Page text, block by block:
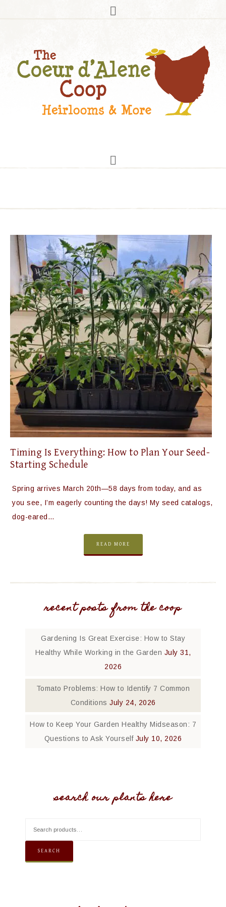
Timing Is Everything: How to Plan Your Seed-
Starting Schedule
Spring arrives March 20th—58 days from today, and as
you see, I’m eagerly counting the days! My seed catalogs,
dog-eared…
READ MORE
recent posts from the coop
Gardening Is Great Exercise: How to Stay
Healthy While Working in the Garden July 31,
2026
Tomato Problems: How to Identify 7 Common
Conditions July 24, 2026
How to Keep Your Garden Healthy Midseason: 7
Questions to Ask Yourself July 10, 2026
search our plants here
SEARCH